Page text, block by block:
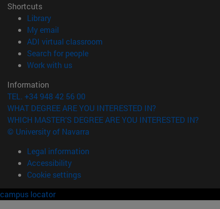
Shortcuts
Library(opens in new window)
My email
ADI virtual classroom
Search for people(opens in new window)
Work with us(opens in new window)
Information
TEL. +34 948 42 56 00
WHAT DEGREE ARE YOU INTERESTED IN?
WHICH MASTER'S DEGREE ARE YOU INTERESTED IN?
© University of Navarra
Legal information
Accessibility
Cookie settings
campus locator